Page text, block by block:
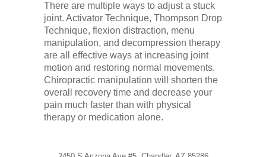
There are multiple ways to adjust a stuck
joint. Activator Technique, Thompson Drop
Technique, flexion distraction, menu
manipulation, and decompression therapy
are all effective ways at increasing joint
motion and restoring normal movements.
Chiropractic manipulation will shorten the
overall recovery time and decrease your
pain much faster than with physical
therapy or medication alone.